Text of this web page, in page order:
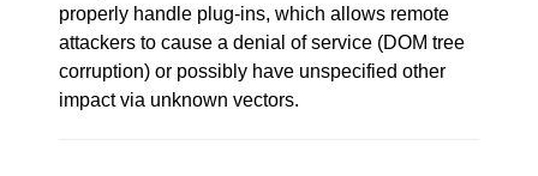
properly handle plug-ins, which allows remote
attackers to cause a denial of service (DOM tree
corruption) or possibly have unspecified other
impact via unknown vectors.